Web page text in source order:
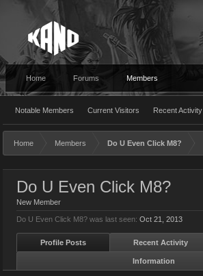
Home Forums Members
Notable Members Current Visitors Recent Activity
Home Members Do U Even Click M8?
Do U Even Click M8?
New Member
Do U Even Click M8? was last seen: Oct 21, 2013
Profile Posts Recent Activity
Information